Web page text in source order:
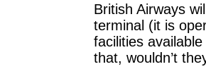
British Airways
terminal (it is
facilities
that, wouldn’t